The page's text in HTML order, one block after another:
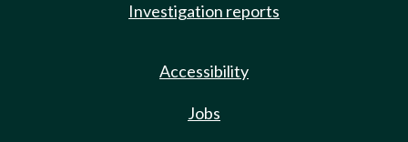
Investigation reports
Accessibility
Jobs